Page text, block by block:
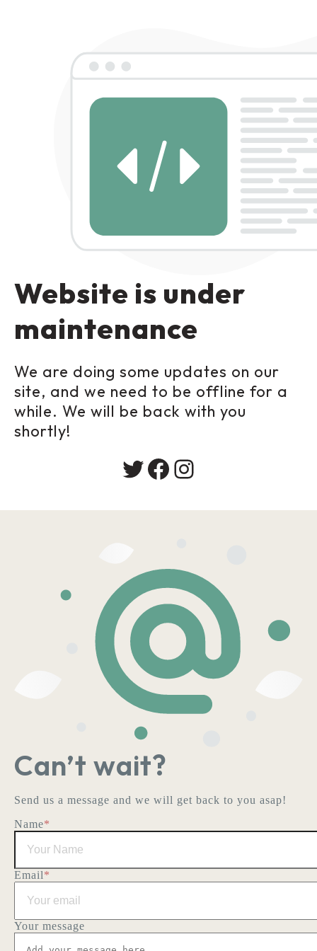
Website is under
maintenance
We are doing some updates on our
site, and we need to be offline for a
while. We will be back with you
shortly!
Twitter
Facebook
Instagram
Can’t wait?
Send us a message and we will get back to you asap!
Name*
Email*
Your message